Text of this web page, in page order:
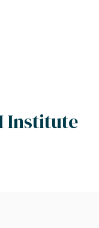
Institute